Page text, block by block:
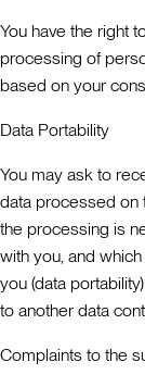
You have the right
processing of
based on your
Data Portability
You may ask to
data processed on
the processing is
with you, and
you (data
to another data
Complaints to the